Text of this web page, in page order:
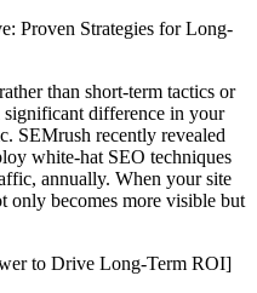
Proven Strategies for Long-
than short-term tactics or
significant difference in your
SEMrush recently revealed
white-hat SEO techniques
annually. When your site
only becomes more visible but
to Drive Long-Term ROI]